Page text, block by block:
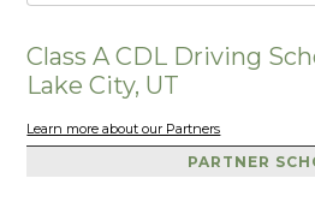
Class A CDL Driving
Lake City, UT
Learn more about our Partners
PARTNER